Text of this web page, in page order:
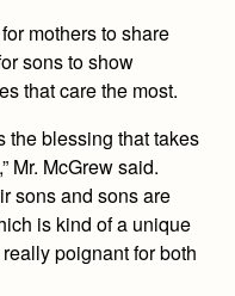
mothers to share
sons to show
that care the most.
the blessing that takes
Mr. McGrew said.
sons and sons are
is kind of a unique
poignant for both